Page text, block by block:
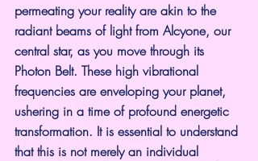
permeating your reality are akin to the
radiant beams of light from Alcyone, our
central star, as you move through its
Photon Belt. These high vibrational
frequencies are enveloping your planet,
ushering in a time of profound energetic
transformation. It is essential to understand
that this is not merely an individual